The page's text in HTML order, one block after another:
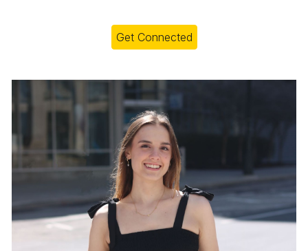
Get Connected